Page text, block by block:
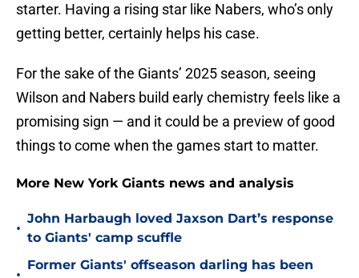
starter. Having a rising star like Nabers, who’s only
getting better, certainly helps his case.
For the sake of the Giants’ 2025 season, seeing
Wilson and Nabers build early chemistry feels like a
promising sign — and it could be a preview of good
things to come when the games start to matter.
More New York Giants news and analysis
•
John Harbaugh loved Jaxson Dart’s response
to Giants' camp scuffle
Former Giants' offseason darling has been